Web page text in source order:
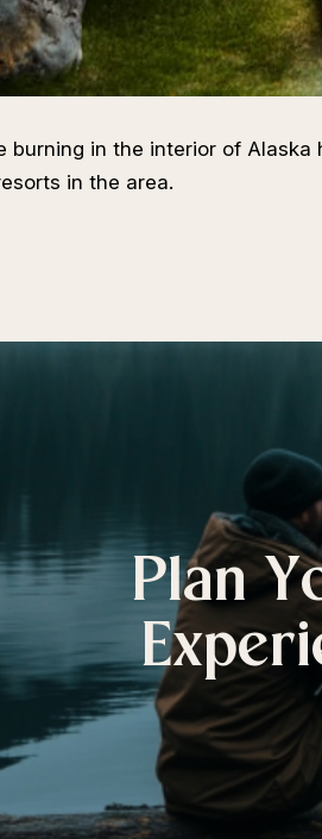
burning in the interior of
in the area.
Plan